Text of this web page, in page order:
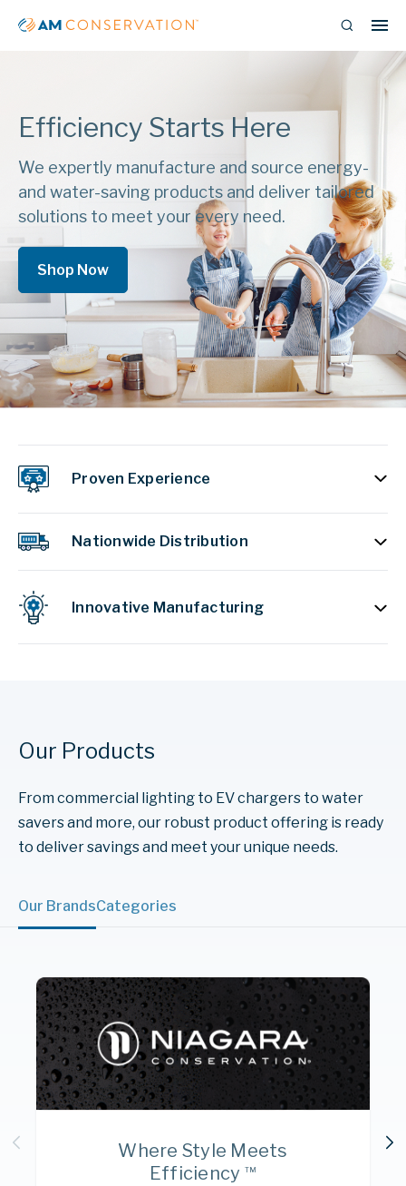
Efficiency Starts Here
We expertly manufacture and source energy-
and water-saving products and deliver tailored
solutions to meet your every need.
Shop Now
Proven Experience
Nationwide Distribution
Innovative Manufacturing
Our Products
From commercial lighting to EV chargers to water
savers and more, our robust product offering is ready
to deliver savings and meet your unique needs.
Our BrandsCategories
Where Style Meets
Efficiency TM